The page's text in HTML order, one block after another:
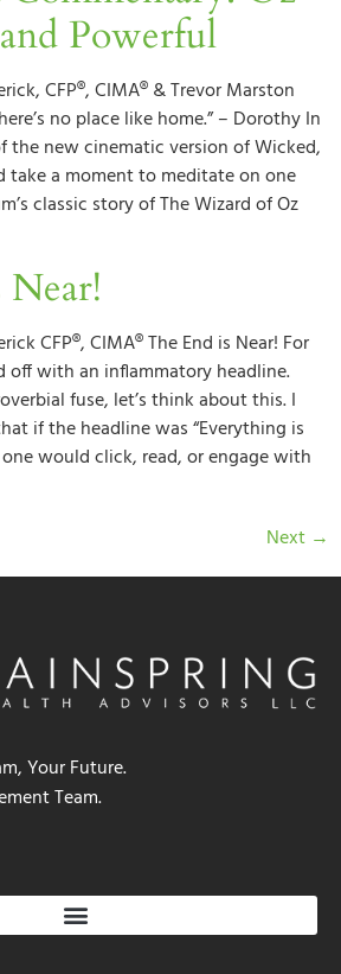
Powerful
CFP®, CIMA® & Trevor Marston
no place like home.” – Dorothy In
the new cinematic version of Wicked,
a moment to meditate on one
classic story of The Wizard of Oz
CFP®, CIMA® The End is Near! For
off with an inflammatory headline.
fuse, let’s think about this. I
if the headline was “Everything is
would click, read, or engage with
Next →
Your Future.
Team.